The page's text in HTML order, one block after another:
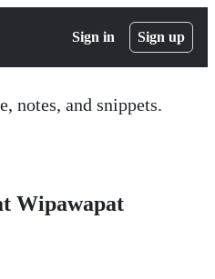
Sign in Sign up
notes, and snippets.
Wipawapat